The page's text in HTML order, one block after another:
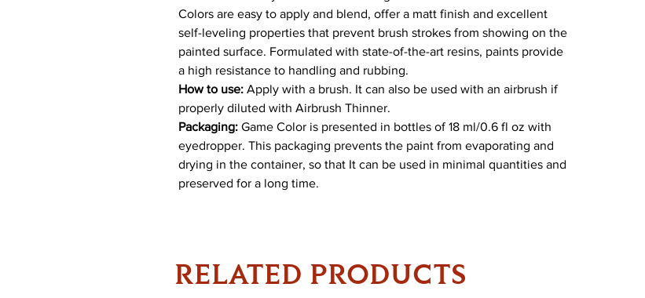
Colors are easy to apply and blend, offer a matt finish and excellent
self-leveling properties that prevent brush strokes from showing on the
painted surface. Formulated with state-of-the-art resins, paints provide
a high resistance to handling and rubbing.
How to use: Apply with a brush. It can also be used with an airbrush if
properly diluted with Airbrush Thinner.
Packaging: Game Color is presented in bottles of 18 ml/0.6 fl oz with
eyedropper. This packaging prevents the paint from evaporating and
drying in the container, so that It can be used in minimal quantities and
preserved for a long time.
RELATED PRODUCTS